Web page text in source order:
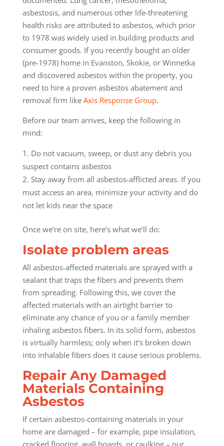
asbestosis, and numerous other life-threatening
health risks are attributed to asbestos, which prior
to 1978 was widely used in building products and
consumer goods. If you recently bought an older
(pre-1978) home in Evanston, Skokie, or Winnetka
and discovered asbestos within the property, you
need to hire a proven asbestos abatement and
removal firm like Axis Response Group.
Before our team arrives, keep the following in
mind:
Do not vacuum, sweep, or dust any debris you
suspect contains asbestos
Stay away from all asbestos-afflicted areas. If you
must access an area, minimize your activity and do
not let kids near the space
Once we’re on site, here’s what we’ll do:
Isolate problem areas
All asbestos-affected materials are sprayed with a
sealant that traps the fibers and prevents them
from spreading. Following this, we cover the
affected materials with an airtight barrier to
eliminate any chance of you or a family member
inhaling asbestos fibers. In its solid form, asbestos
is virtually harmless; only when it’s broken down
into inhalable fibers does it cause serious problems.
Repair Any Damaged
Materials Containing
Asbestos
If certain asbestos-containing materials in your
home are damaged – for example, pipe insulation,
cracked flooring, wall boards, or caulking – our